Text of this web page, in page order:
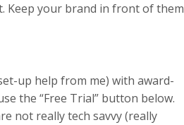
Keep your brand in front of them
up help from me) with award-
the “Free Trial” button below.
not really tech savvy (really